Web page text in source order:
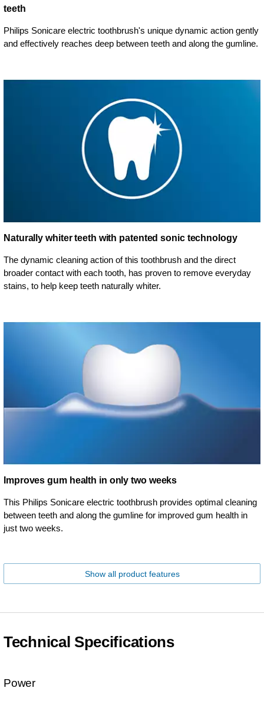
teeth
Philips Sonicare electric toothbrush's unique dynamic action gently
and effectively reaches deep between teeth and along the gumline.
Naturally whiter teeth with patented sonic technology
The dynamic cleaning action of this toothbrush and the direct
broader contact with each tooth, has proven to remove everyday
stains, to help keep teeth naturally whiter.
Improves gum health in only two weeks
This Philips Sonicare electric toothbrush provides optimal cleaning
between teeth and along the gumline for improved gum health in
just two weeks.
Show all product features
Technical Specifications
Power